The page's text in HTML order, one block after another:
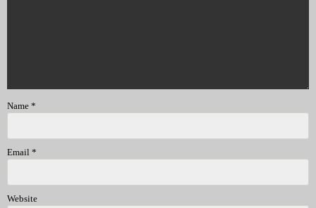
Name *
Email *
Website